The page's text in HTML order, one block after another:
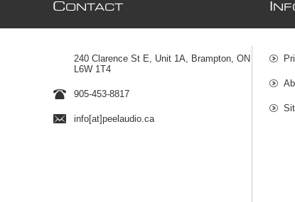
CONTACT
240 Clarence St E, Unit 1A, Brampton, ON
L6W 1T4
905-453-8817
info[at]peelaudio.ca